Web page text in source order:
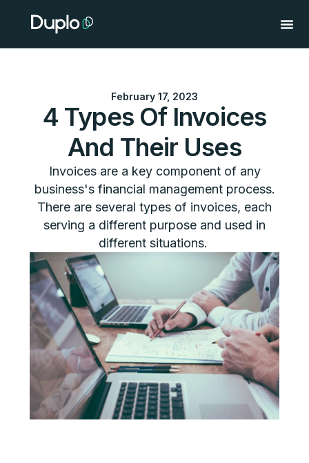
February 17, 2023
4 Types Of Invoices
And Their Uses
Invoices are a key component of any
business's financial management process.
There are several types of invoices, each
serving a different purpose and used in
different situations.